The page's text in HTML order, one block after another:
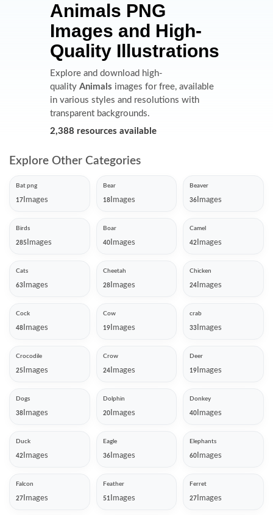
Animals PNG
Images and High-
Quality Illustrations
Explore and download high-
qualityAnimals images for free, available
in various styles and resolutions with
transparent backgrounds.
2,388 resources available
Explore Other Categories
Bat png
17 Images
Bear
18Images
Beaver
36 Images
Birds
285 Images
Boar
40Images
Camel
42 Images
Cats
63 Images
Cheetah
28Images
Chicken
24 Images
Cock
48 Images
Cow
19Images
crab
33 Images
Crocodile
25 Images
Crow
24Images
Deer
19 Images
Dogs
38 Images
Dolphin
20Images
Donkey
40 Images
Duck
42 Images
Eagle
36Images
Elephants
60 Images
Falcon
27 Images
Feather
51 Images
Ferret
27 Images